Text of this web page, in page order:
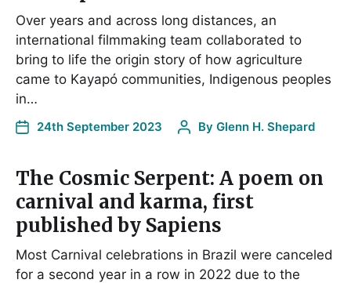
Over years and across long distances, an
international filmmaking team collaborated to
bring to life the origin story of how agriculture
came to Kayapó communities, Indigenous peoples
in…
24th September 2023 By Glenn H. Shepard
The Cosmic Serpent: A poem on
carnival and karma, first
published by Sapiens
Most Carnival celebrations in Brazil were canceled
for a second year in a row in 2022 due to the